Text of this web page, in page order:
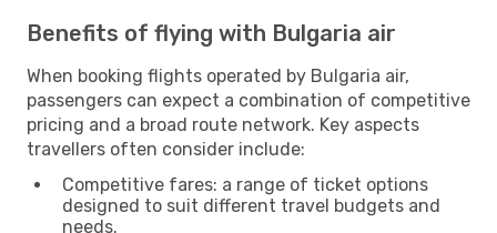
Benefits of flying with Bulgaria air
When booking flights operated by Bulgaria air,
passengers can expect a combination of competitive
pricing and a broad route network. Key aspects
travellers often consider include:
Competitive fares: a range of ticket options
designed to suit different travel budgets and
needs.